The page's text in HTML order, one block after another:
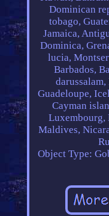
Dominican
tobago,
Jamaica,
Dominica,
lucia,
Barbados,
Guadeloupe,
Cayman
Luxembourg,
Maldives,
Object Type: